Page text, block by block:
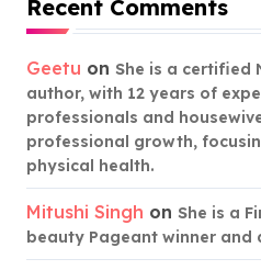
Recent Comments
Geetu on She is a certified
author, with 12 years of
professionals and
professional growth,
physical health.
Mitushi Singh on She is a
beauty Pageant winner